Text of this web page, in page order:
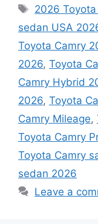
Tags
2026
sedan USA
Toyota Camry
2026, Toyota
Camry Hybrid
2026, Toyota
Camry Mileage,
Toyota Camry
Toyota Camry
sedan 2026
Leave a